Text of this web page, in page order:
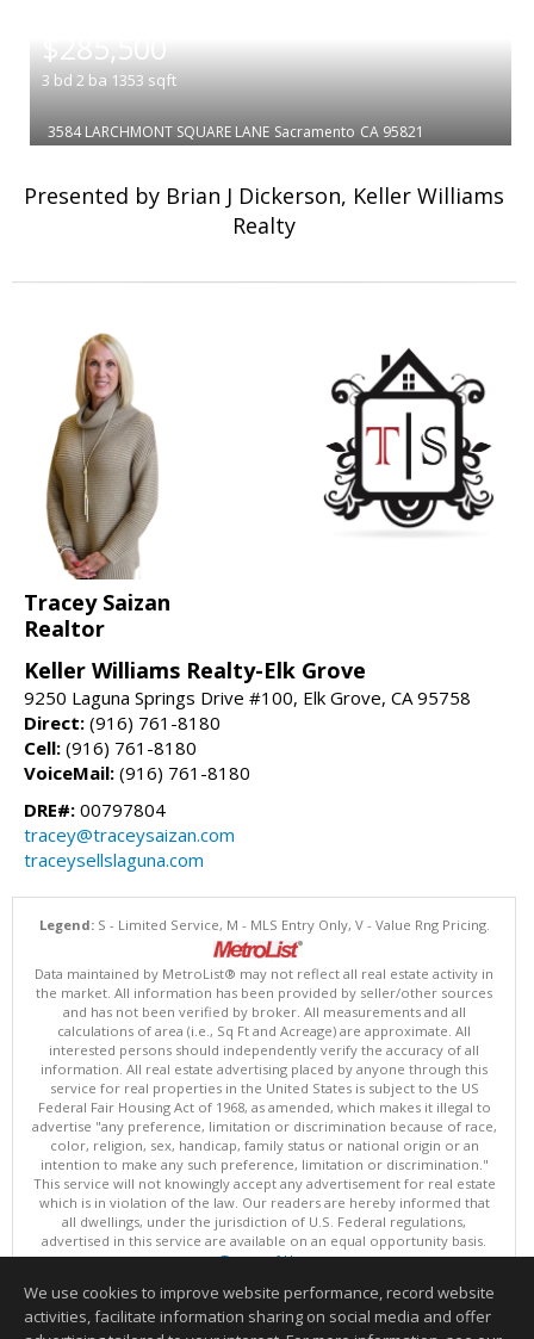
$285,500
3 bd 2 ba 1353 sqft
3584 LARCHMONT SQUARE LANE Sacramento CA 95821
Presented by Brian J Dickerson, Keller Williams
Realty
Tracey Saizan
Realtor
Keller Williams Realty-Elk Grove
9250 Laguna Springs Drive #100, Elk Grove, CA 95758
Direct: (916) 761-8180
Cell: (916) 761-8180
VoiceMail: (916) 761-8180
DRE#: 00797804
tracey@traceysaizan.com
traceysellslaguna.com
Legend:S - Limited Service, M - MLS Entry Only, V - Value Rng Pricing.
Data maintained by MetroList® may not reflect all real estate activity in
the market. All information has been provided by seller/other sources
and has not been verified by broker. All measurements and all
calculations of area (i.e., Sq Ft and Acreage) are approximate. All
interested persons should independently verify the accuracy of all
information. All real estate advertising placed by anyone through this
service for real properties in the United States is subject to the US
Federal Fair Housing Act of 1968, as amended, which makes it illegal to
advertise "any preference, limitation or discrimination because of race,
color, religion, sex, handicap, family status or national origin or an
intention to make any such preference, limitation or discrimination."
This service will not knowingly accept any advertisement for real estate
which is in violation of the law. Our readers are hereby informed that
all dwellings, under the jurisdiction of U.S. Federal regulations,
advertised in this service are available on an equal opportunity basis.
Terms of Use
Data updated as of: 08/08/2026 10:30 AM
Information deemed reliable but not guaranteed to be accurate.
We use cookies to improve website performance, record website
activities, facilitate information sharing on social media and offer